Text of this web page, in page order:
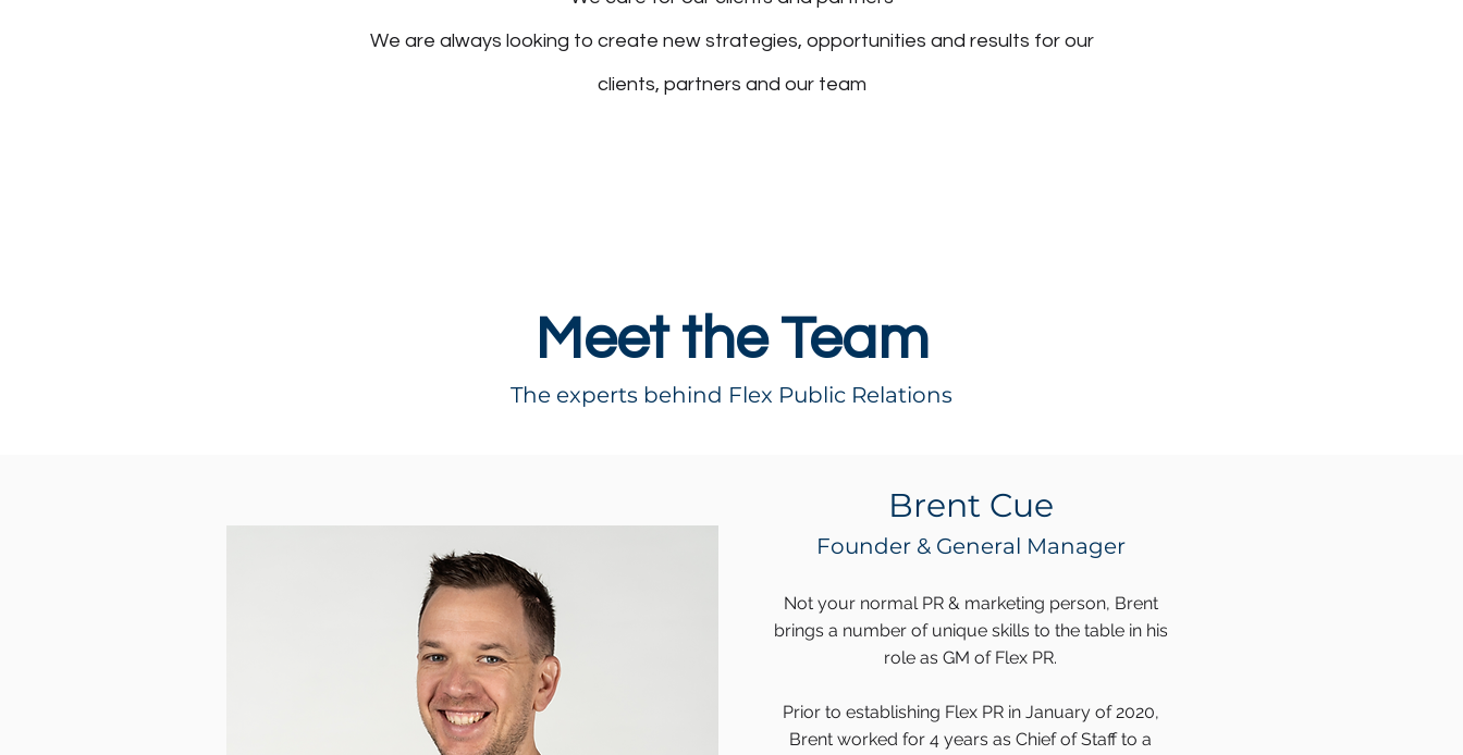
We are always looking to create new strategies, opportunities and results for our
clients, partners and our team
Meet the Team
The experts behind Flex Public Relations
Brent Cue
Founder & General Manager
Not your normal PR & marketing person, Brent
brings a number of unique skills to the table in his
role as GM of Flex PR.
Prior to establishing Flex PR in January of 2020,
Brent worked for 4 years as Chief of Staff to a